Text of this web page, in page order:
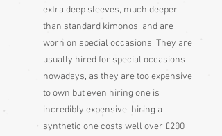
extra deep sleeves, much deeper
than standard kimonos, and are
worn on special occasions. They are
usually hired for special occasions
nowadays, as they are too expensive
to own but even hiring one is
incredibly expensive, hiring a
synthetic one costs well over £200